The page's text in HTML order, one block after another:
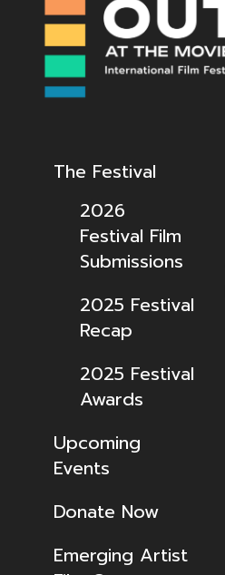
The Festival
2026
Festival Film
Submissions
2025 Festival
Recap
2025 Festival
Awards
Upcoming
Events
Donate Now
Emerging Artist